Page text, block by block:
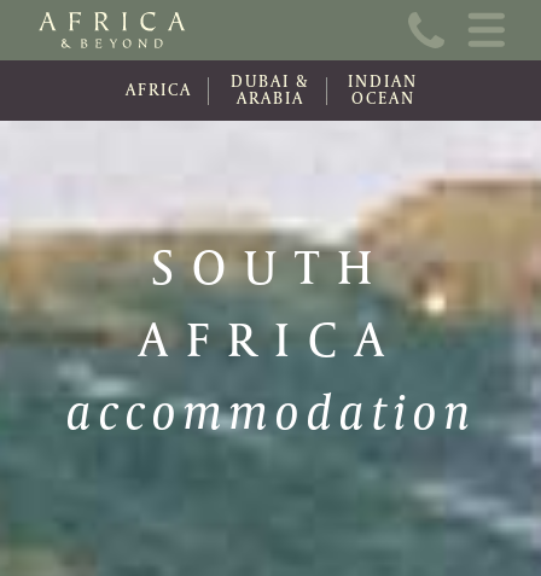
Home
About Us
Contact
News
Wishlist (0)
AFRICA DUBAI &
ARABIA
INDIAN
OCEAN
SOUTH
AFRICA
accommodation